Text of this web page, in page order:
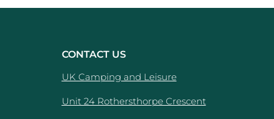
CONTACT US
UK Camping and Leisure
Unit 24 Rothersthorpe Crescent